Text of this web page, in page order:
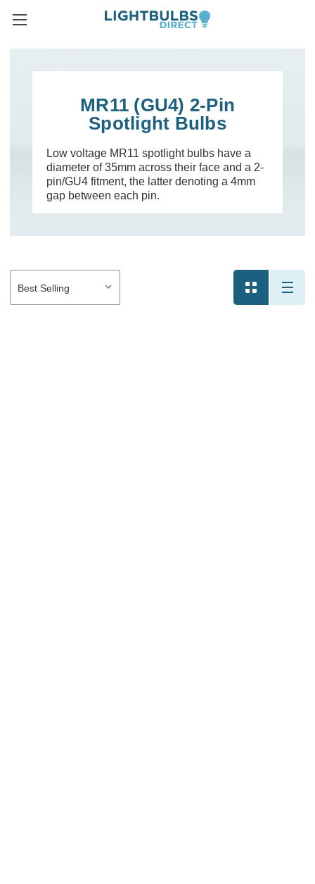
MR11 (GU4) 2-Pin
Spotlight Bulbs
Low voltage MR11 spotlight bulbs have a
diameter of 35mm across their face and a 2-
pin/GU4 fitment, the latter denoting a 4mm
gap between each pin.